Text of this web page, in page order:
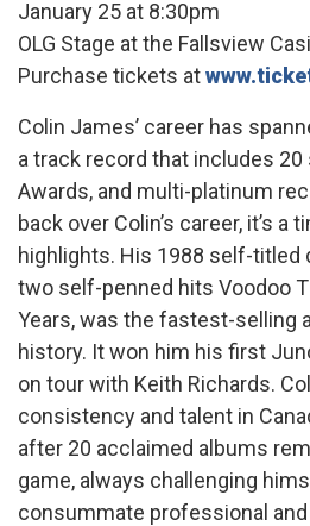
January 25 at 8:30pm
OLG Stage at the Fallsview
Purchase tickets at
Colin James’ career has
a track record that includes
Awards, and multi-platinum
back over Colin’s career, it’s a
highlights. His 1988 self-titled
two self-penned hits Voodoo
Years, was the fastest-selling
history. It won him his first
on tour with Keith Richards.
consistency and talent in
after 20 acclaimed albums
game, always challenging
consummate professional